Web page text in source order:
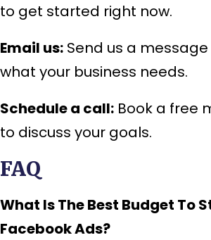
to get started right now.
Email us: Send us a
what your business needs.
Schedule a call: Book a free
to discuss your goals.
FAQ
What Is The Best Budget To
Facebook Ads?